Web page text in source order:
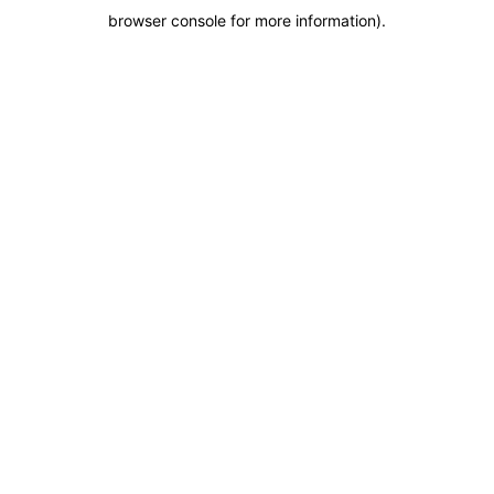
browser console for more information).